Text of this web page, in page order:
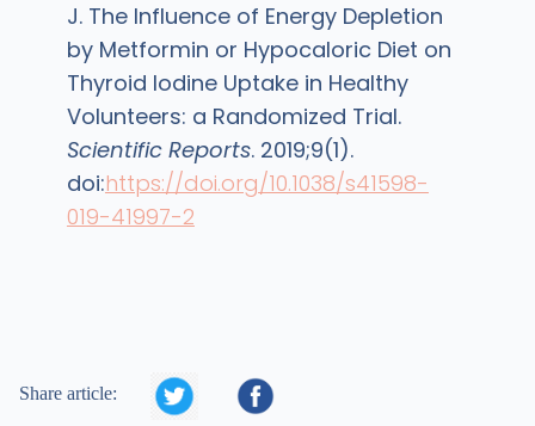
J. The Influence of Energy Depletion
by Metformin or Hypocaloric Diet on
Thyroid Iodine Uptake in Healthy
Volunteers: a Randomized Trial.
Scientific Reports. 2019;9(1).
doi:https://doi.org/10.1038/s41598-
019-41997-2
Share article:  